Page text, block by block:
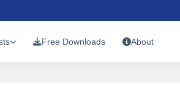
Free Downloads About